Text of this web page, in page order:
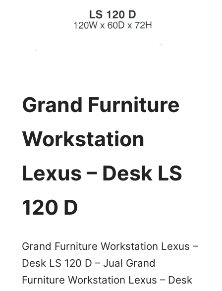
Grand Furniture
Workstation
Lexus – Desk LS
120 D
Grand Furniture Workstation Lexus –
Desk LS 120 D – Jual Grand
Furniture Workstation Lexus – Desk